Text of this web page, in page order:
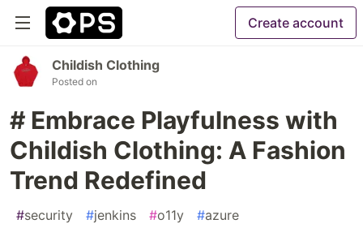
Create account
Childish Clothing
Posted on
# Embrace Playfulness with
Childish Clothing: A Fashion
Trend Redefined
#security #jenkins #o11y #azure